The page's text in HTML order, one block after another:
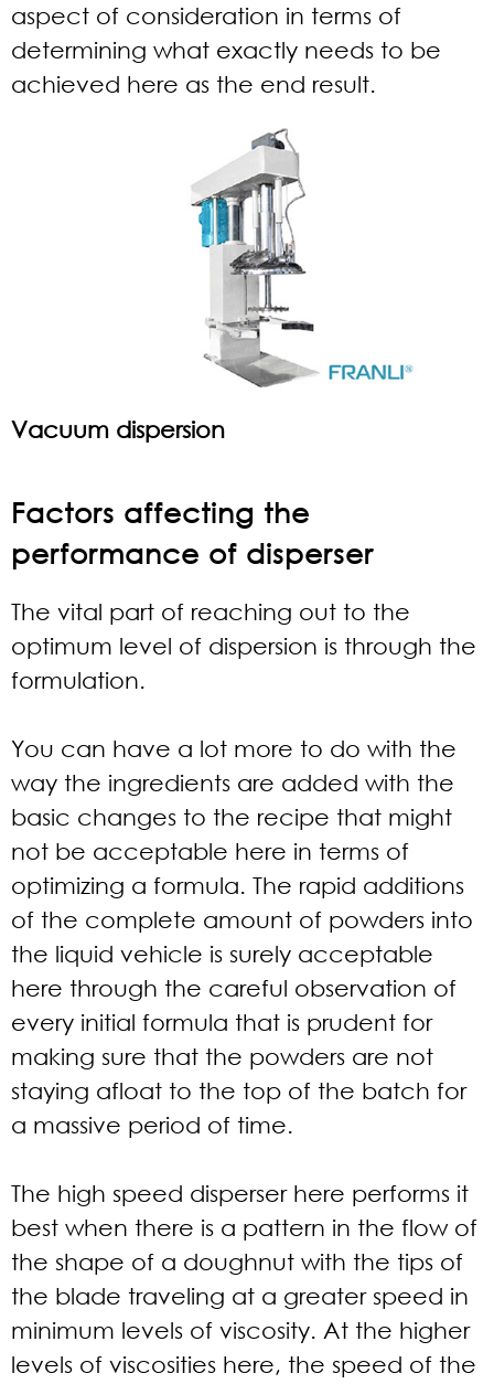
aspect of consideration in terms of
determining what exactly needs to be
achieved here as the end result.
Vacuum dispersion
Factors affecting the
performance of disperser
The vital part of reaching out to the
optimum level of dispersion is through the
formulation.
You can have a lot more to do with the
way the ingredients are added with the
basic changes to the recipe that might
not be acceptable here in terms of
optimizing a formula. The rapid additions
of the complete amount of powders into
the liquid vehicle is surely acceptable
here through the careful observation of
every initial formula that is prudent for
making sure that the powders are not
staying afloat to the top of the batch for
a massive period of time.
The high speed disperser here performs it
best when there is a pattern in the flow of
the shape of a doughnut with the tips of
the blade traveling at a greater speed in
minimum levels of viscosity. At the higher
levels of viscosities here, the speed of the